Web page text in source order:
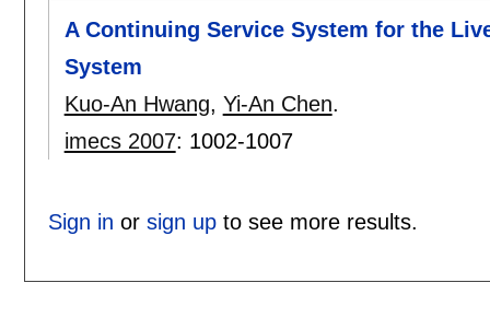
A Continuing Service System for the
System
Kuo-An Hwang, Yi-An Chen.
imecs 2007: 1002-1007
Sign in or sign upto see more results.